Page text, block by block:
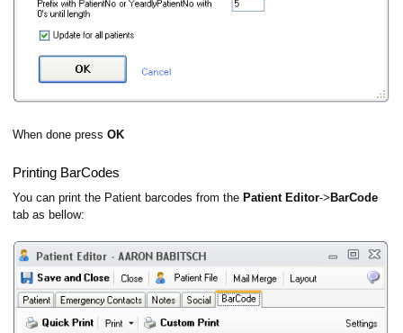
When done press OK
Printing BarCodes
You can print the Patient barcodes from the Patient Editor->BarCode
tab as bellow: